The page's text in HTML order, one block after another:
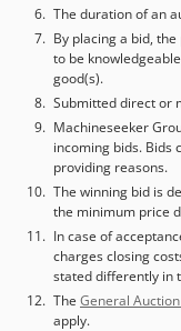
The duration of an
By placing a bid,
to be
good(s).
Submitted direct or
Machineseeker
incoming bids. Bids
providing reasons.
The winning bid is
the minimum price
In case of
charges closing
stated differently in
The General
apply.